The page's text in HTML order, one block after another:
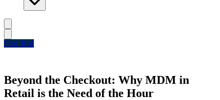
Free Trial
Beyond the Checkout: Why MDM in
Retail is the Need of the Hour